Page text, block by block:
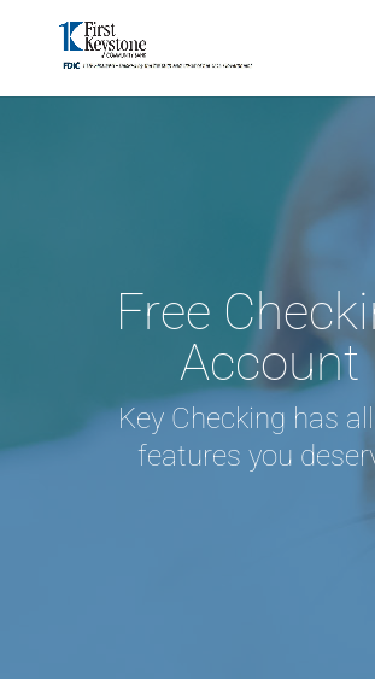
Free
Account
Key Checking has
features you